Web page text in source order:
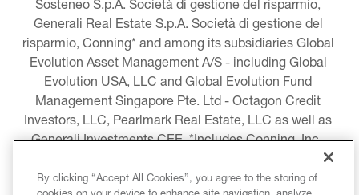
Sosteneo S.p.A. Società di gestione del risparmio,
Generali Real Estate S.p.A. Società di gestione del
risparmio, Conning* and among its subsidiaries Global
Evolution Asset Management A/S - including Global
Evolution USA, LLC and Global Evolution Fund
Management Singapore Pte. Ltd - Octagon Credit
Investors, LLC, Pearlmark Real Estate, LLC as well as
Generali Investments CEE. *Includes Conning, Inc.,
Conning Asset Management Limited, Conning Asia
Pacific Limited, Conning Investment Products, Inc.,
By clicking “Accept All Cookies”, you agree to the storing of